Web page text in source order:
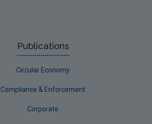
Publications
Circular Economy
Compliance & Enforcement
Corporate